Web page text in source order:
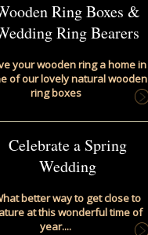
Ring Boxes &
Ring Bearers
your wooden ring a home in
of our lovely natural wooden
ring boxes
Celebrate a Spring
Wedding
better way to get close to
at this wonderful time of
year....